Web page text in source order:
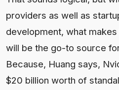
providers as well as
development, what
will be the go-to source
Because, Huang says,
$20 billion worth of